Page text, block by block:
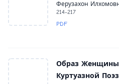
Ферузахон
214-217
PDF
Образ
Куртуазной